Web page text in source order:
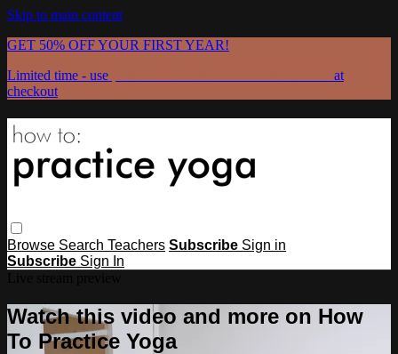
Skip to main content
GET 50% OFF YOUR FIRST YEAR!
Limited time - use
at
checkout
Browse Search Teachers Subscribe Sign in
Subscribe Sign In
Watch this video and more on How
To Practice Yoga